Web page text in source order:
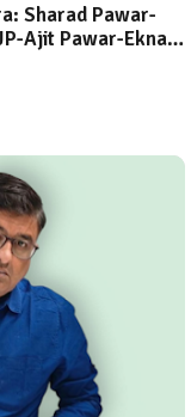
Sharad Pawar-
Ajit Pawar-Eknath